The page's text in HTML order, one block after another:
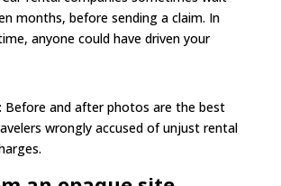
months, before sending a claim. In
anyone could have driven your
Before and after photos are the best
wrongly accused of unjust rental